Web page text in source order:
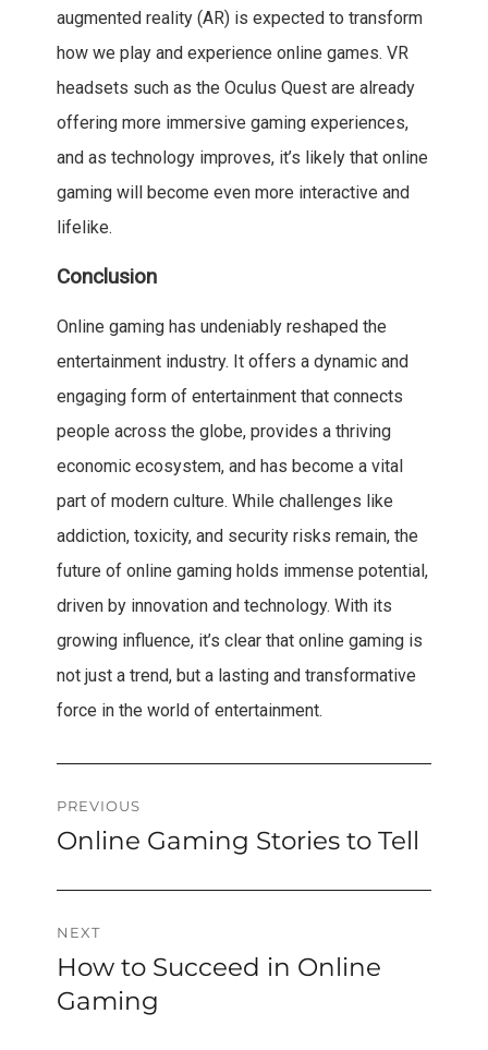
augmented reality (AR) is expected to transform
how we play and experience online games. VR
headsets such as the Oculus Quest are already
offering more immersive gaming experiences,
and as technology improves, it’s likely that online
gaming will become even more interactive and
lifelike.
Conclusion
Online gaming has undeniably reshaped the
entertainment industry. It offers a dynamic and
engaging form of entertainment that connects
people across the globe, provides a thriving
economic ecosystem, and has become a vital
part of modern culture. While challenges like
addiction, toxicity, and security risks remain, the
future of online gaming holds immense potential,
driven by innovation and technology. With its
growing influence, it’s clear that online gaming is
not just a trend, but a lasting and transformative
force in the world of entertainment.
Post
navigation
PREVIOUS
Previous
Online Gaming Stories to Tell
NEXT
Next
post:
How to Succeed in Online
Gaming